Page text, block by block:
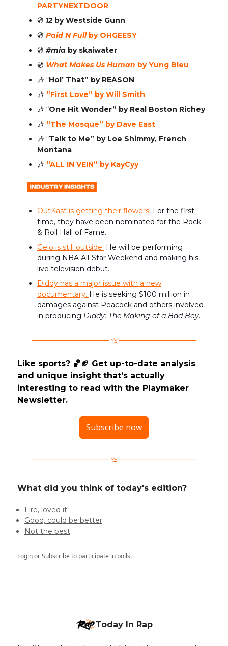
PARTYNEXTDOOR
💿️ 12 by Westside Gunn
💿️ Paid N Full by OHGEESY
💿️ #mia by skaiwater
💿️ What Makes Us Human by Yung Bleu
🎶 “Hol’ That” by REASON
🎶 “First Love” by Will Smith
🎶 “One Hit Wonder” by Real Boston Richey
🎶 “The Mosque” by Dave East
🎶 “Talk to Me” by Loe Shimmy, French
Montana
🎶 “ALL IN VEIN” by KayCyy
OutKast is getting their flowers. For the first
time, they have been nominated for the Rock
& Roll Hall of Fame.
Gelo is still outside. He will be performing
during NBA All-Star Weekend and making his
live television debut.
Diddy has a major issue with a new
documentary. He is seeking $100 million in
damages against Peacock and others involved
in producing Diddy: The Making of a Bad Boy.
Like sports? 🏀🏈 Get up-to-date analysis
and unique insight that’s actually
interesting to read with the Playmaker
Newsletter.
Subscribe now
What did you think of today's edition?
Fire, loved it
Good, could be better
Not the best
LoginorSubscribeto participate in polls.
Today In Rap